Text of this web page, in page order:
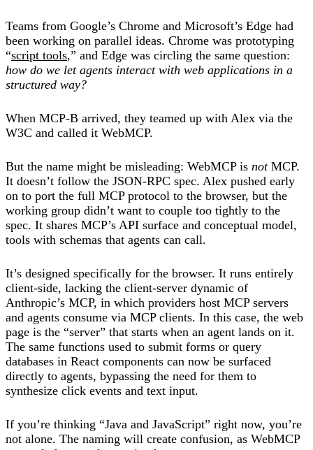
Teams from Google’s Chrome and Microsoft’s Edge had
been working on parallel ideas. Chrome was prototyping
“script tools,” and Edge was circling the same question:
how do we let agents interact with web applications in a
structured way?
When MCP-B arrived, they teamed up with Alex via the
W3C and called it WebMCP.
But the name might be misleading: WebMCP is notMCP.
It doesn’t follow the JSON-RPC spec. Alex pushed early
on to port the full MCP protocol to the browser, but the
working group didn’t want to couple too tightly to the
spec. It shares MCP’s API surface and conceptual model,
tools with schemas that agents can call.
It’s designed specifically for the browser. It runs entirely
client-side, lacking the client-server dynamic of
Anthropic’s MCP, in which providers host MCP servers
and agents consume via MCP clients. In this case, the web
page is the “server” that starts when an agent lands on it.
The same functions used to submit forms or query
databases in React components can now be surfaced
directly to agents, bypassing the need for them to
synthesize click events and text input.
If you’re thinking “Java and JavaScript” right now, you’re
not alone. The naming will create confusion, as WebMCP